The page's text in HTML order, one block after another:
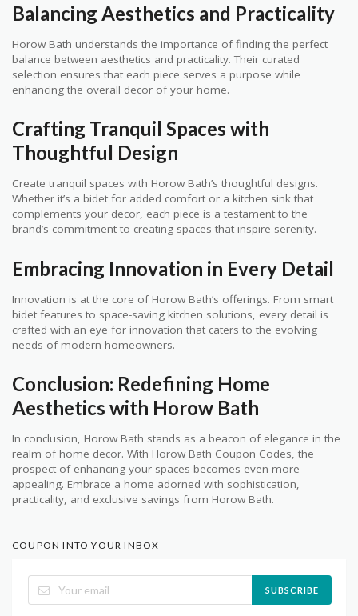
Balancing Aesthetics and Practicality
Horow Bath understands the importance of finding the perfect
balance between aesthetics and practicality. Their curated
selection ensures that each piece serves a purpose while
enhancing the overall decor of your home.
Crafting Tranquil Spaces with
Thoughtful Design
Create tranquil spaces with Horow Bath’s thoughtful designs.
Whether it’s a bidet for added comfort or a kitchen sink that
complements your decor, each piece is a testament to the
brand’s commitment to creating spaces that inspire serenity.
Embracing Innovation in Every Detail
Innovation is at the core of Horow Bath’s offerings. From smart
bidet features to space-saving kitchen solutions, every detail is
crafted with an eye for innovation that caters to the evolving
needs of modern homeowners.
Conclusion: Redefining Home
Aesthetics with Horow Bath
In conclusion, Horow Bath stands as a beacon of elegance in the
realm of home decor. With Horow Bath Coupon Codes, the
prospect of enhancing your spaces becomes even more
appealing. Embrace a home adorned with sophistication,
practicality, and exclusive savings from Horow Bath.
COUPON INTO YOUR INBOX
SUBSCRIBE